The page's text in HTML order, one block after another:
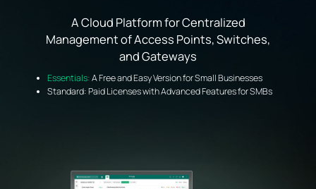
A Cloud Platform for Centralized
Management of Access Points, Switches,
and Gateways
Essentials:A Free and Easy Version for Small Businesses
Standard: Paid Licenses with Advanced Features for SMBs